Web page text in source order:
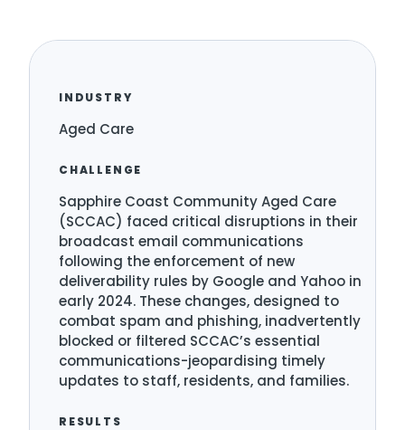
INDUSTRY
Aged Care
CHALLENGE
Sapphire Coast Community Aged Care
(SCCAC) faced critical disruptions in their
broadcast email communications
following the enforcement of new
deliverability rules by Google and Yahoo in
early 2024. These changes, designed to
combat spam and phishing, inadvertently
blocked or filtered SCCAC’s essential
communications-jeopardising timely
updates to staff, residents, and families.
RESULTS